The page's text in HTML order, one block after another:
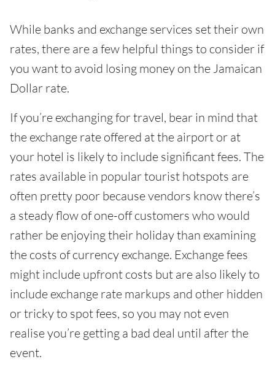
While banks and exchange services set their own
rates, there are a few helpful things to consider if
you want to avoid losing money on the Jamaican
Dollar rate.
If you’re exchanging for travel, bear in mind that
the exchange rate offered at the airport or at
your hotel is likely to include significant fees. The
rates available in popular tourist hotspots are
often pretty poor because vendors know there’s
a steady flow of one-off customers who would
rather be enjoying their holiday than examining
the costs of currency exchange. Exchange fees
might include upfront costs but are also likely to
include exchange rate markups and other hidden
or tricky to spot fees, so you may not even
realise you’re getting a bad deal until after the
event.